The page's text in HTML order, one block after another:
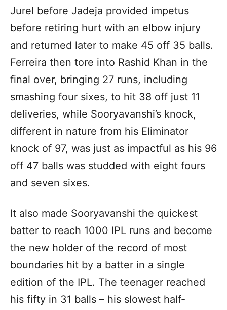
Jurel before Jadeja provided impetus
before retiring hurt with an elbow injury
and returned later to make 45 off 35 balls.
Ferreira then tore into Rashid Khan in the
final over, bringing 27 runs, including
smashing four sixes, to hit 38 off just 11
deliveries, while Sooryavanshi’s knock,
different in nature from his Eliminator
knock of 97, was just as impactful as his 96
off 47 balls was studded with eight fours
and seven sixes.
It also made Sooryavanshi the quickest
batter to reach 1000 IPL runs and become
the new holder of the record of most
boundaries hit by a batter in a single
edition of the IPL. The teenager reached
his fifty in 31 balls – his slowest half-